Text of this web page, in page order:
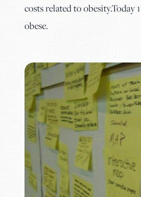
costs related to obesity.Today
obese.